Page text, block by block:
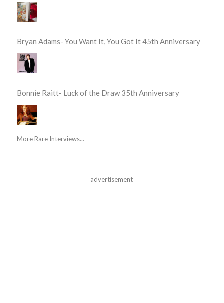
Bryan Adams- You Want It, You Got It 45th Anniversary
Bonnie Raitt- Luck of the Draw 35th Anniversary
More Rare Interviews...
advertisement